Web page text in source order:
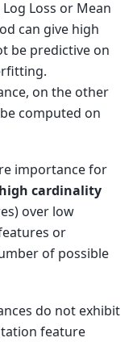
Loss or Mean
can give high
be predictive on
on the other
computed on
importance for
cardinality
over low
or
of possible
do not exhibit
feature